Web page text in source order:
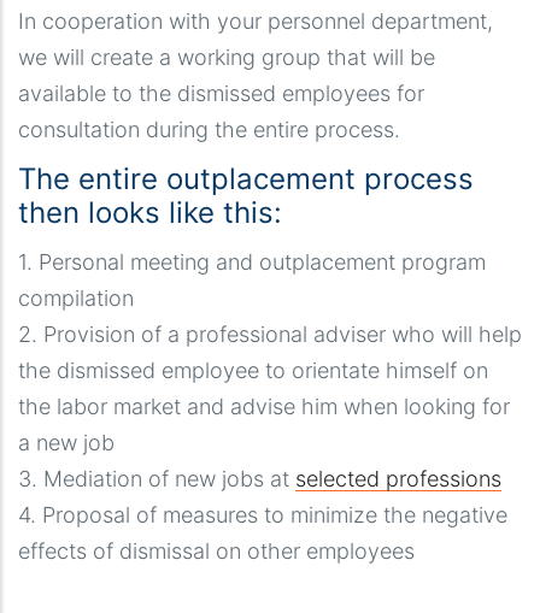
In cooperation with your personnel department,
we will create a working group that will be
available to the dismissed employees for
consultation during the entire process.
The entire outplacement process
then looks like this:
1. Personal meeting and outplacement program
compilation
2. Provision of a professional adviser who will help
the dismissed employee to orientate himself on
the labor market and advise him when looking for
a new job
3. Mediation of new jobs at selected professions
4. Proposal of measures to minimize the negative
effects of dismissal on other employees